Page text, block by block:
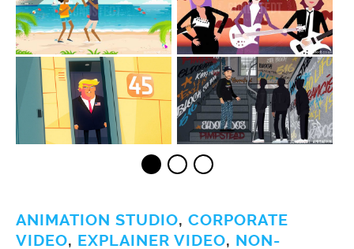
ANIMATION STUDIO, CORPORATE
VIDEO, EXPLAINER VIDEO, NON-